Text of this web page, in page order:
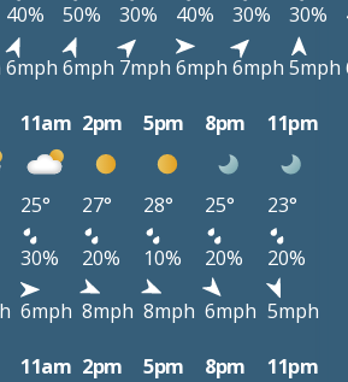
40% 50% 30% 40% 30% 30%
6mph 6mph 7mph 6mph 6mph 5mph
11am 2pm 5pm 8pm 11pm
25° 27° 28° 25°
23°
30% 20% 10% 20%
20%
6mph 8mph 8mph 6mph 5mph
11am 2pm 5pm 8pm 11pm